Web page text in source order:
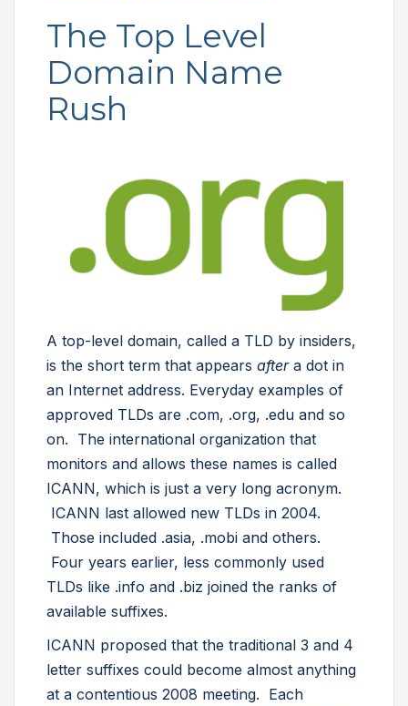
The Top Level
Domain Name
Rush
A top-level domain, called a TLD by insiders,
is the short term that appears aftera dot in
an Internet address. Everyday examples of
approved TLDs are .com, .org, .edu and so
on. The international organization that
monitors and allows these names is called
ICANN, which is just a very long acronym.
ICANN last allowed new TLDs in 2004.
Those included .asia, .mobi and others.
Four years earlier, less commonly used
TLDs like .info and .biz joined the ranks of
available suffixes.
ICANN proposed that the traditional 3 and 4
letter suffixes could become almost anything
at a contentious 2008 meeting. Each